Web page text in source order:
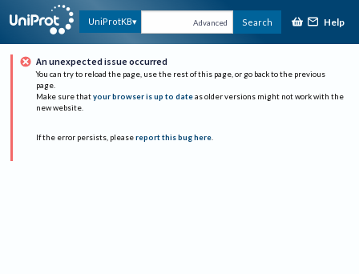
UniProtKB Advanced Search Help
An unexpected issue occurred
You can try to reload the page, use the rest of this page, or go back to the previous
page.
Make sure that your browser is up to date as older versions might not work with the
new website.
If the error persists, please report this bug here.